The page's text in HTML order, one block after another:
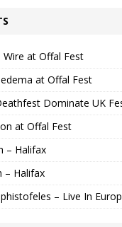
Wire at Offal Fest
at Offal Fest
Dominate UK
at Offal Fest
– Halifax
– Halifax
– Live In